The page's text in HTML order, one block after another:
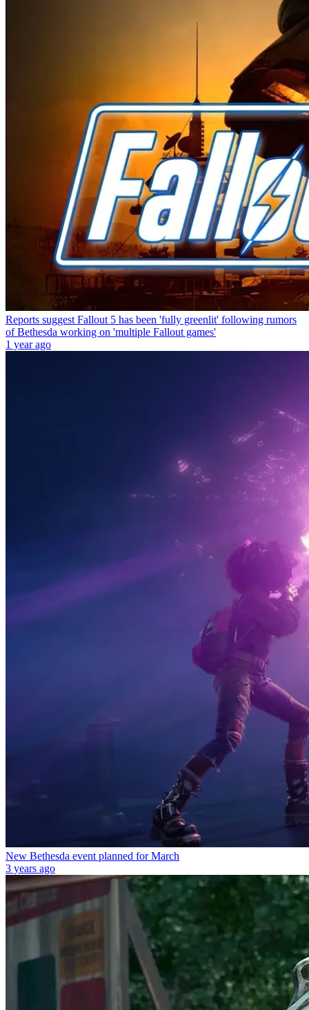
Reports suggest Fallout 5 has been 'fully greenlit' following rumors
of Bethesda working on 'multiple Fallout games'
1 year ago
New Bethesda event planned for March
3 years ago